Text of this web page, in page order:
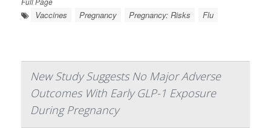
Vaccines Pregnancy Pregnancy: Risks Flu
New Study Suggests No Major Adverse
Outcomes With Early GLP-1 Exposure
During Pregnancy